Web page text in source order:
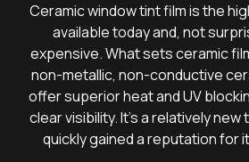
Ceramic window tint film is the
available today and, not
expensive. What sets ceramic
non-metallic, non-conductive
offer superior heat and UV
clear visibility. It’s a relatively
quickly gained a reputation for